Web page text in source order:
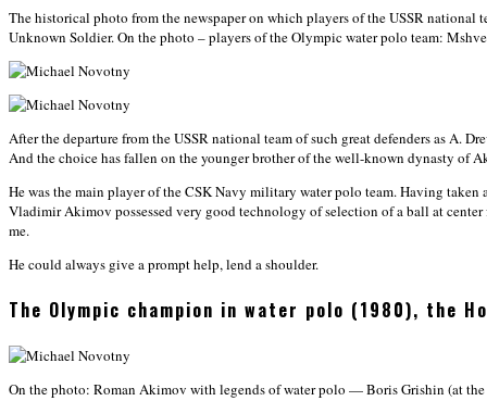
The historical photo from the newspaper on which players of the USSR
Unknown Soldier. On the photo – players of the Olympic water polo team:
After the departure from the USSR national team of such great defenders as
And the choice has fallen on the younger brother of the well-known dynasty of
He was the main player of the CSK Navy military water polo team. Having
Vladimir Akimov possessed very good technology of selection of a ball at
me.
He could always give a prompt help, lend a shoulder.
The Olympic champion in water polo (1980), the
On the photo: Roman Akimov with legends of water polo — Boris Grishin (at